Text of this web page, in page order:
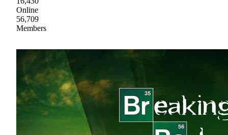
Online
56,709
Members